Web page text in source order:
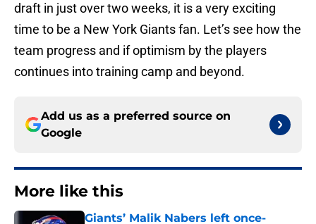
draft in just over two weeks, it is a very exciting
time to be a New York Giants fan. Let’s see how the
team progress and if optimism by the players
continues into training camp and beyond.
Add us as a preferred source on
Google
More like this
Giants’ Malik Nabers left once-